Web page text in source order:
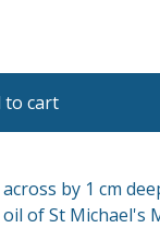
to cart
by 1 cm
of St Michael's